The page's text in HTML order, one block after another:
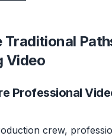
Traditional
Video
Professional
crew,